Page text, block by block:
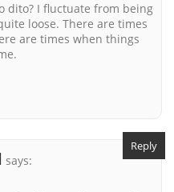
dito? I fluctuate from being
loose. There are times
are times when things
says:
Reply